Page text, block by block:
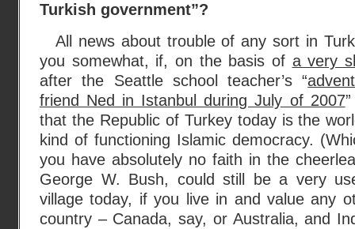
Turkish government”?
All news about trouble of any sort in
you somewhat, if, on the basis of a very
after the Seattle school teacher’s “
friend Ned in Istanbul during July of 2007
that the Republic of Turkey today is the
kind of functioning Islamic democracy.
you have absolutely no faith in the
George W. Bush, could still be a very
village today, if you live in and value any
country – Canada, say, or Australia, and